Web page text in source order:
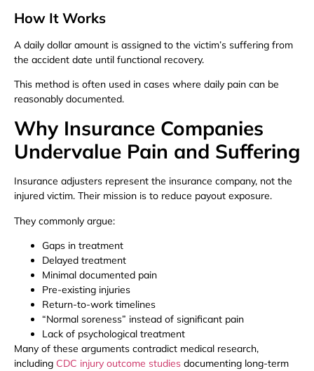
How It Works
A daily dollar amount is assigned to the victim’s suffering from
the accident date until functional recovery.
This method is often used in cases where daily pain can be
reasonably documented.
Why Insurance Companies
Undervalue Pain and Suffering
Insurance adjusters represent the insurance company, not the
injured victim. Their mission is to reduce payout exposure.
They commonly argue:
Gaps in treatment
Delayed treatment
Minimal documented pain
Pre-existing injuries
Return-to-work timelines
“Normal soreness” instead of significant pain
Lack of psychological treatment
Many of these arguments contradict medical research,
including CDC injury outcome studies documenting long-term